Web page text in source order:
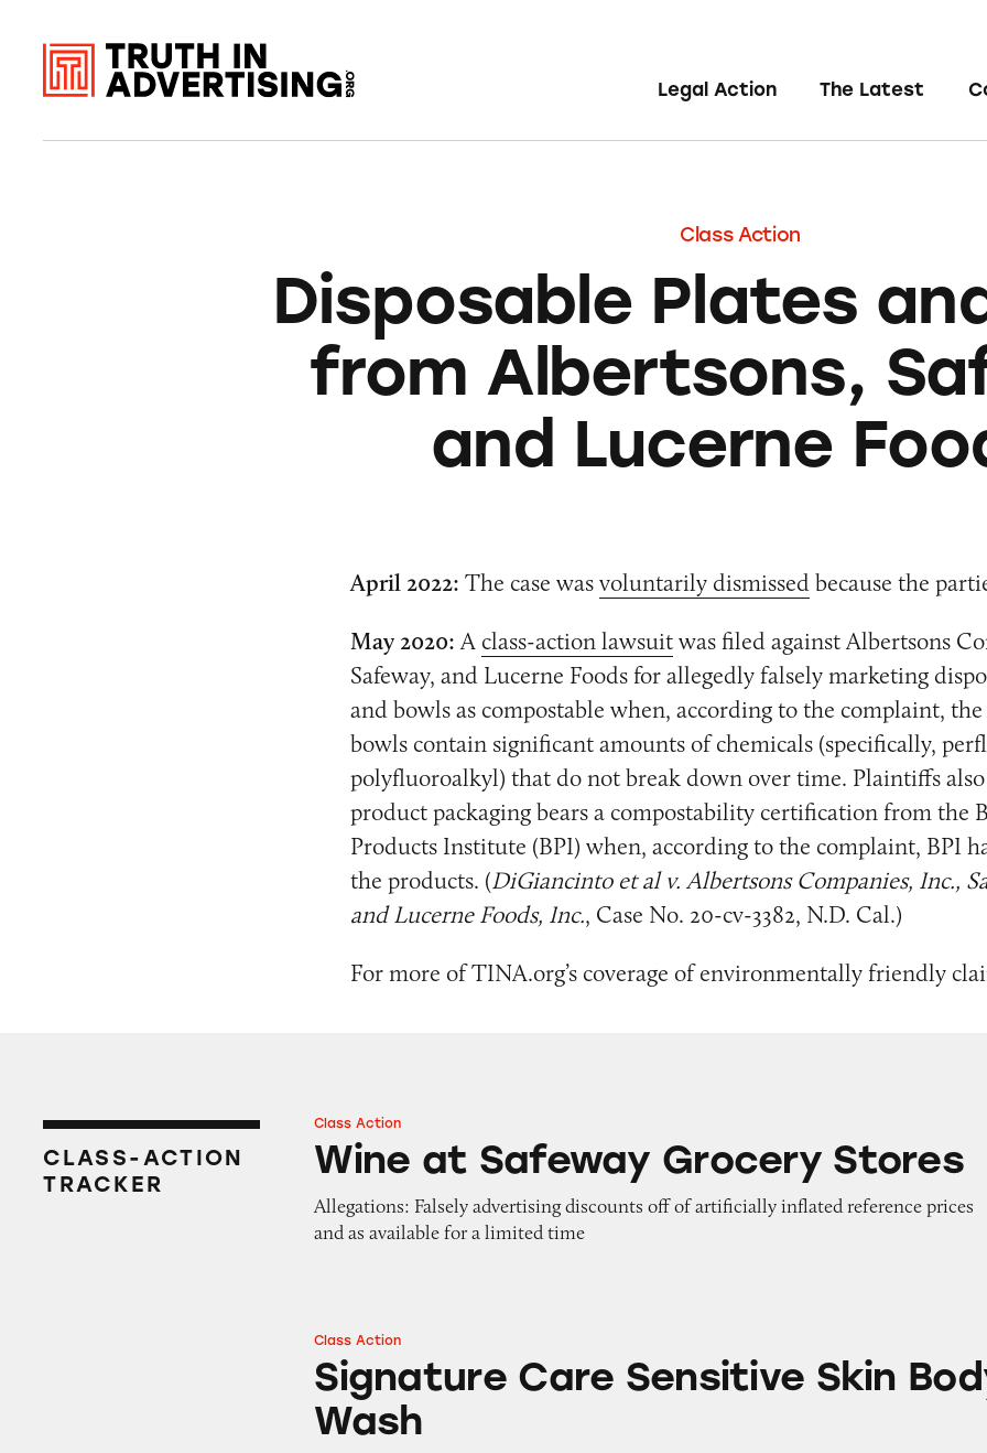
Legal Action The Latest
Class Action
Disposable Plates
from Albertsons,
and Lucerne
April 2022: The case wasvoluntarily dismissedbecause the
May 2020:A class-action lawsuitwas filed against Albertsons
Safeway, and Lucerne Foods for allegedly falsely marketing
and bowls as compostable when, according to the complaint,
bowls contain significant amounts of chemicals (specifically,
polyfluoroalkyl) that do not break down over time. Plaintiffs
product packaging bears a compostability certification from the
Products Institute (BPI) when, according to the complaint, BPI
the products. (DiGiancinto et al v. Albertsons Companies, Inc.,
and Lucerne Foods, Inc., Case No. 20-cv-3382, N.D. Cal.)
For more of TINA.org’s coverage of environmentally friendly
CLASS-ACTION
TRACKER
Wine at Safeway Grocery Stores
Class Action
Wine at Safeway Grocery Stores
Allegations: Falsely advertising discounts off of artificially inflated reference prices
and as available for a limited time
Signature Care Sensitive Skin Body Wash
Class Action
Signature Care Sensitive Skin
Wash